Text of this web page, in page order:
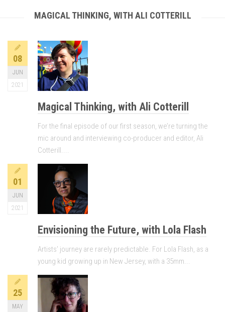
MAGICAL THINKING, WITH ALI COTTERILL
08
JUN
2021
Magical Thinking, with Ali Cotterill
For the final episode of our first season, we’re turning the
mic around and interviewing co-producer and editor, Ali
Cotterill....
01
JUN
2021
Envisioning the Future, with Lola Flash
Artists’ journey are rarely predictable. For Lola Flash, as a
young kid growing up in New Jersey, with a 35mm...
25
MAY